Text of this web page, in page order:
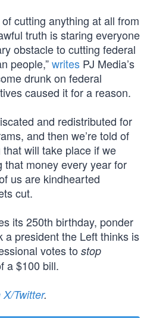
cutting anything at all from
truth is staring everyone
obstacle to cutting federal
people,”writes PJ Media’s
drunk on federal
caused it for a reason.
and redistributed for
and then we’re told of
will take place if we
that money every year for
us are kindhearted
cut.
its 250th birthday, ponder
a president the Left thinks is
votes to stop
a $100 bill.
Twitter.